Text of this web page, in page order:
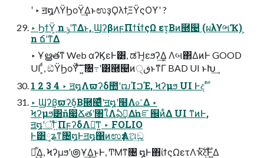
ʹ ‣ ॻ໘ΛΫϦοΫ͢ΔͱಉҙϘλϯ͕ΞΫςΟϒʹ ?
‣ ϦϯΫ͕ n ݸʹͳΔͱ, ϢʔβͷϝΠϯίϯςΩ ετ͔Βͷ཭୤ (ผλϒભҠ) ͕
n ճʹͳΔ
‣ Ұൠతͳ Web αʔϏεͰ͸, ಡΉ͔εϧʔ͢Δ͔ Λબ΂ΔͷͰ GOOD
UI ͕ͩ, ඞͣΫϦοΫͯ͠΄ ͍͠৔߹ʹ͸཭୤ͷڧ੍ͱͳΓ BAD UI ͱԽ͢
1 2 3 4 ‣ ॻ໘Λϖʔδ಺ʹຒΊࠐΈ, Ϟʔμϧ UI Ͱදࣔ
‣ Ϣʔβ͕ϖʔδ͔Β཭୤ͤͣʹॻ໘ʹ໨Λ௨ͤΔ ‣
Ϟʔμϧ͸ň෇Ճతʹ৘ใΛఏࣔ͢Δŉೝ஌ͷ͋Δ UI ͳͷͰ,
ॻ໘ʹॏ͍ۤ͠ΠϝʔδΛ༩͑ͳ͍ ‣ FOLIO
Ͱ͸༷ʑͳ৔໘Ͱॻ໘΁ͷಉҙΛଅ͢ඞ
ཁ͕͋Δ͕, Ϟʔμϧʹ౷Ұ͢Δ͜ͱͰ, ͲΜͳ৔ ໘Ͱ΋ίϯςΩετΛҡ࣋ͭͭ͠දࣔͰ͖Δ